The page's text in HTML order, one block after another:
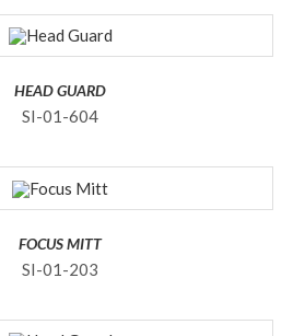
HEAD GUARD
SI-01-604
FOCUS MITT
SI-01-203